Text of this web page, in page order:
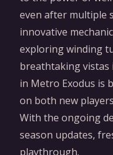
even after multiple
innovative
exploring winding
breathtaking vistas
in Metro Exodus is
on both new
With the ongoing
season updates,
playthrough.